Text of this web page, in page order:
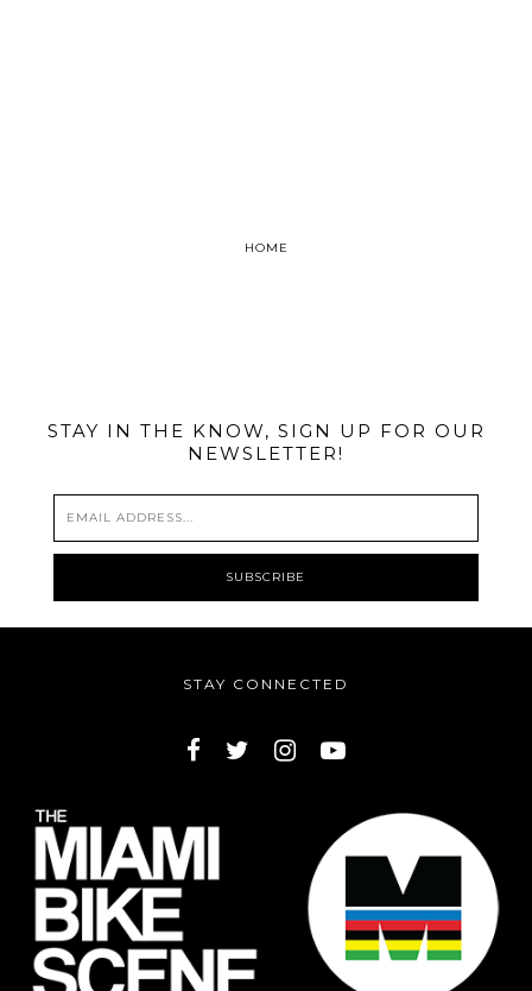
HOME
STAY IN THE KNOW, SIGN UP FOR OUR
NEWSLETTER!
STAY CONNECTED